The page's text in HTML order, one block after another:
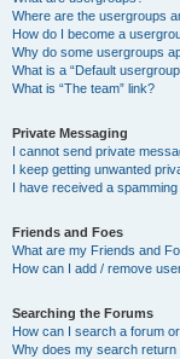
Where are the usergroups
How do I become a
Why do some usergroups
What is a “Default
What is “The team” link?
Private Messaging
I cannot send private
I keep getting unwanted
I have received a
Friends and Foes
What are my Friends and
How can I add / remove
Searching the Forums
How can I search a forum
Why does my search return